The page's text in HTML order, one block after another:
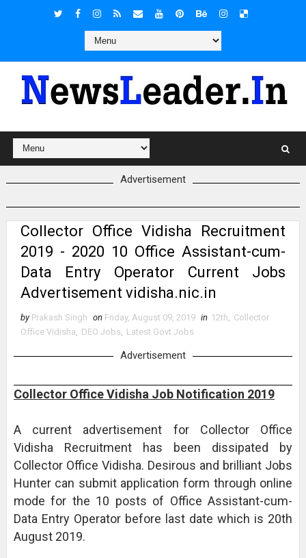
Advertisement
Collector Office Vidisha Recruitment
2019 - 2020 10 Office Assistant-cum-
Data Entry Operator Current Jobs
Advertisement vidisha.nic.in
by Prakash Singh on Friday, August 09, 2019 in 12th, Collector
Office Vidisha, DEO Jobs, Latest Govt Jobs
Advertisement
Collector Office Vidisha Job Notification 2019
A current advertisement for Collector Office
Vidisha Recruitment has been dissipated by
Collector Office Vidisha. Desirous and brilliant Jobs
Hunter can submit application form through online
mode for the 10 posts of Office Assistant-cum-
Data Entry Operator before last date which is 20th
August 2019.